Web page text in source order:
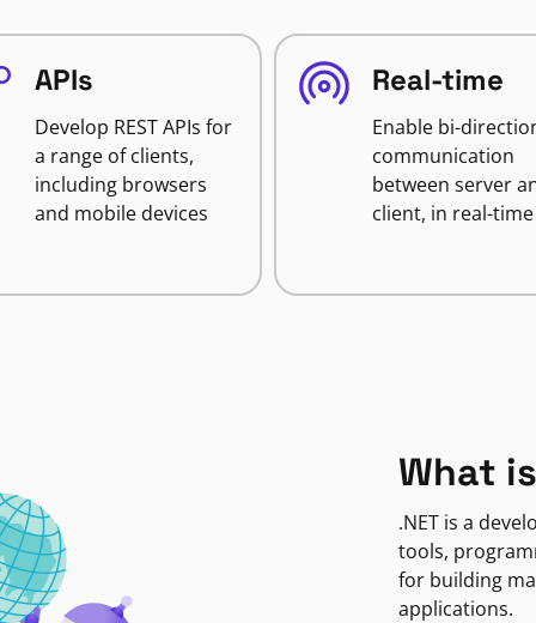
APIs
Develop REST APIs for
a range of clients,
including browsers
and mobile devices
Real-time
Enable bi-
communication
between server
client, in real-time
What
.NET is a
tools,
for building
applications.